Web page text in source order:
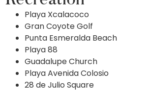
Playa Xcalacoco
Gran Coyote Golf
Punta Esmeralda Beach
Playa 88
Guadalupe Church
Playa Avenida Colosio
28 de Julio Square